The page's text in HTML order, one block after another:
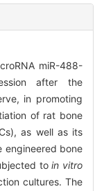
miR-488-
after the
in promoting
of rat bone
as well as its
engineered bone
toin vitro
cultures. The